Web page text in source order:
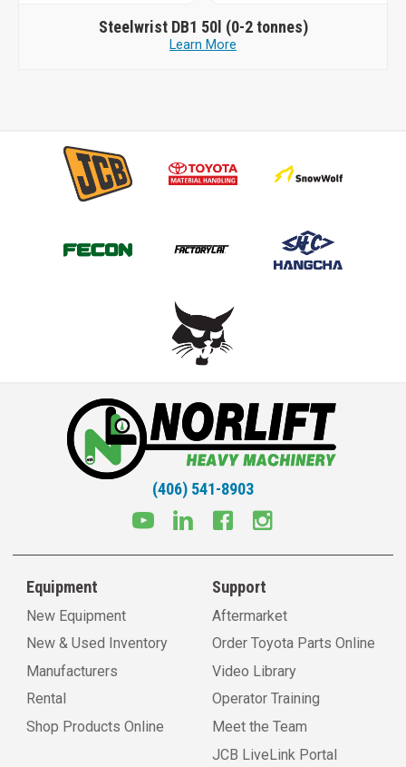
Steelwrist DB1 50l (0-2 tonnes)
Learn More
(406) 541-8903
Equipment
New Equipment
New & Used Inventory
Manufacturers
Rental
Shop Products Online
Support
Aftermarket
Order Toyota Parts Online
Video Library
Operator Training
Meet the Team
JCB LiveLink Portal